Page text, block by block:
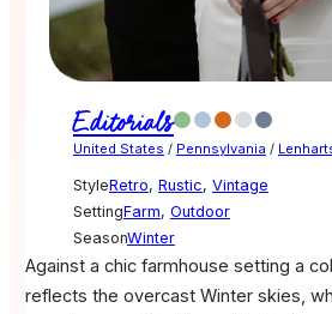
Editorials
United States / Pennsylvania /
StyleRetro, Rustic, Vintage
SettingFarm, Outdoor
SeasonWinter
Against a chic farmhouse setting a
reflects the overcast Winter skies,